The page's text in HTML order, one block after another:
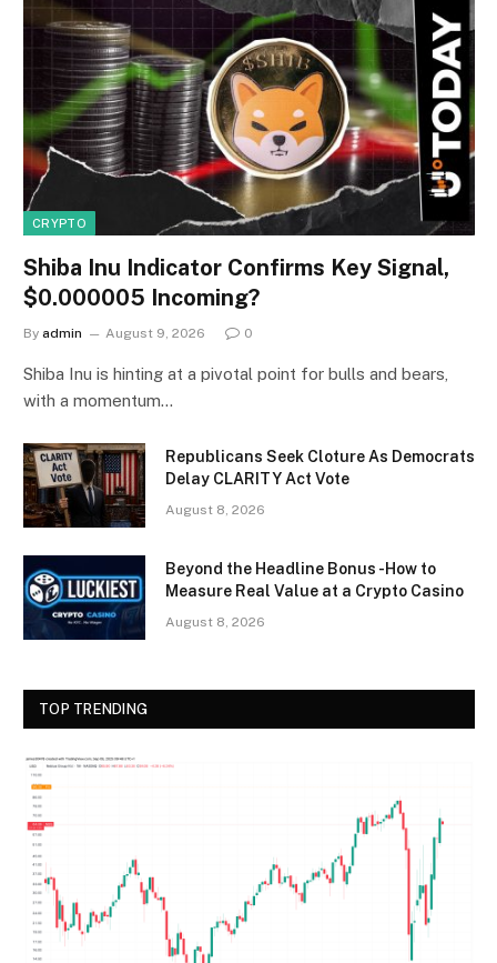
CRYPTO
Shiba Inu Indicator Confirms Key Signal,
$0.000005 Incoming?
By admin August 9, 2026 0
Shiba Inu is hinting at a pivotal point for bulls and bears,
with a momentum…
Republicans Seek Cloture As Democrats
Delay CLARITY Act Vote
August 8, 2026
Beyond the Headline Bonus -How to
Measure Real Value at a Crypto Casino
August 8, 2026
TOP TRENDING